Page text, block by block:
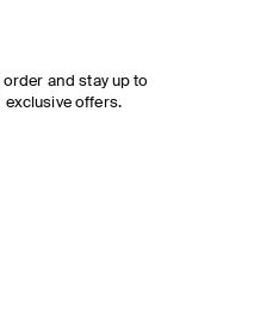
and stay up to
exclusive offers.